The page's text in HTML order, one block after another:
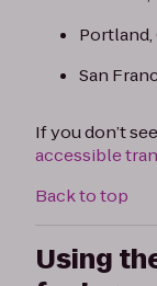
Portland,
San
If you don’t
accessible
Back to top
Using